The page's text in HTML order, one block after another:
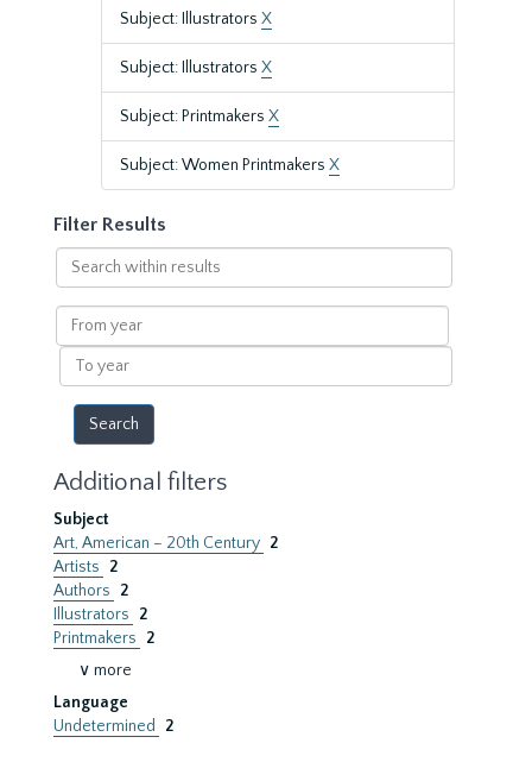
Subject: Illustrators X
Subject: Illustrators X
Subject: Printmakers X
Subject: Women Printmakers X
Filter Results
Search
within
results
From
year
To
year
Additional filters
Subject
Art, American – 20th Century 2
Artists
2
Authors
2
Illustrators
2
Printmakers
2
∨ more
Language
Undetermined
2